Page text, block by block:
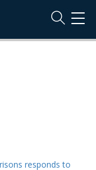
responds to